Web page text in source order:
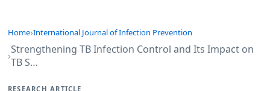
Home International Journal of Infection Prevention
Strengthening TB Infection Control and Its Impact on
TB S…
RESEARCH ARTICLE